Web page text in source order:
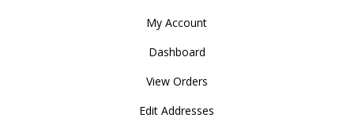
My Account
Dashboard
View Orders
Edit Addresses